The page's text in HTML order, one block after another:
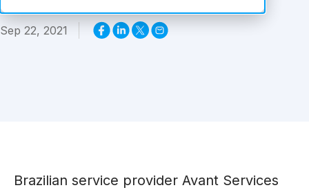
Sep 22, 2021
Brazilian service provider Avant Services